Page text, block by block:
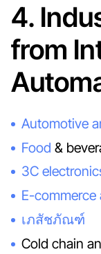
4.
from
Automotive
Food &
3C
E-commerce
เภสัชภัณฑ์
Cold chain